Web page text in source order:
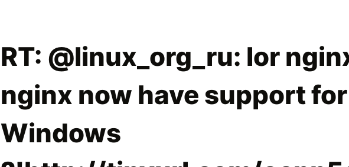
RT: @linux_org_ru: lor
nginx now have support for
Windows